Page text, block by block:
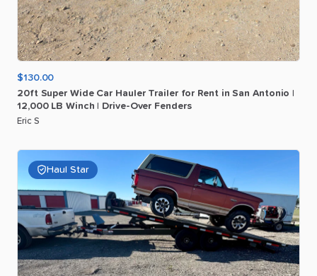
$130.00
20ft Super Wide Car Hauler Trailer for Rent in San Antonio
12​,​000 LB Winch Drive-Over Fenders
Eric S
Haul Star